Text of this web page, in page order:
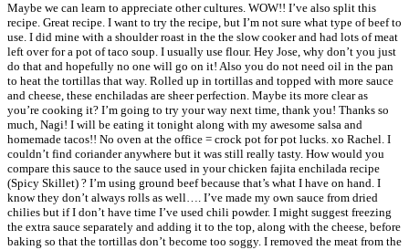
Maybe we can learn to appreciate other cultures. WOW!! I’ve also split this
recipe. Great recipe. I want to try the recipe, but I’m not sure what type of beef to
use. I did mine with a shoulder roast in the the slow cooker and had lots of meat
left over for a pot of taco soup. I usually use flour. Hey Jose, why don’t you just
do that and hopefully no one will go on it! Also you do not need oil in the pan
to heat the tortillas that way. Rolled up in tortillas and topped with more sauce
and cheese, these enchiladas are sheer perfection. Maybe its more clear as
you’re cooking it? I’m going to try your way next time, thank you! Thanks so
much, Nagi! I will be eating it tonight along with my awesome salsa and
homemade tacos!! No oven at the office = crock pot for pot lucks. xo Rachel. I
couldn’t find coriander anywhere but it was still really tasty. How would you
compare this sauce to the sauce used in your chicken fajita enchilada recipe
(Spicy Skillet) ? I’m using ground beef because that’s what I have on hand. I
know they don’t always rolls as well…. I’ve made my own sauce from dried
chilies but if I don’t have time I’ve used chili powder. I might suggest freezing
the extra sauce separately and adding it to the top, along with the cheese, before
baking so that the tortillas don’t become too soggy. I removed the meat from the